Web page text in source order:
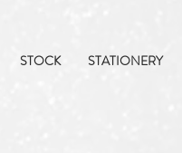
STOCK STATIONERY